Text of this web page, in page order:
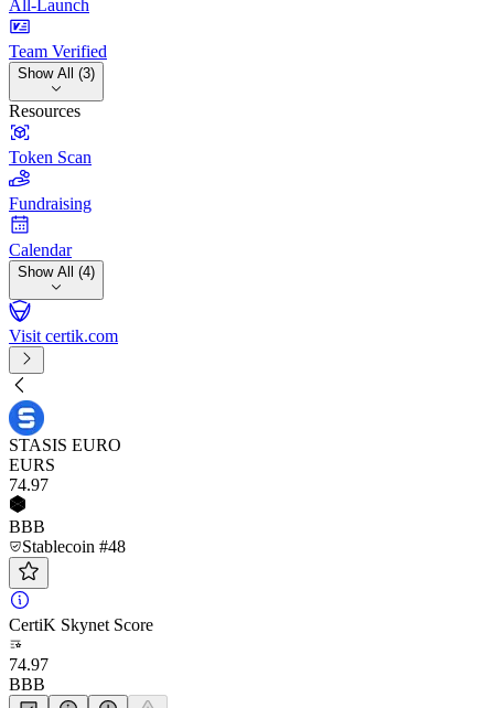
All-Launch
Team Verified
Show All (3)
Resources
Token Scan
Fundraising
Calendar
Show All (4)
Visit certik.com
STASIS EURO
EURS
74.97
BBB
Stablecoin #48
CertiK Skynet Score
74.97
BBB